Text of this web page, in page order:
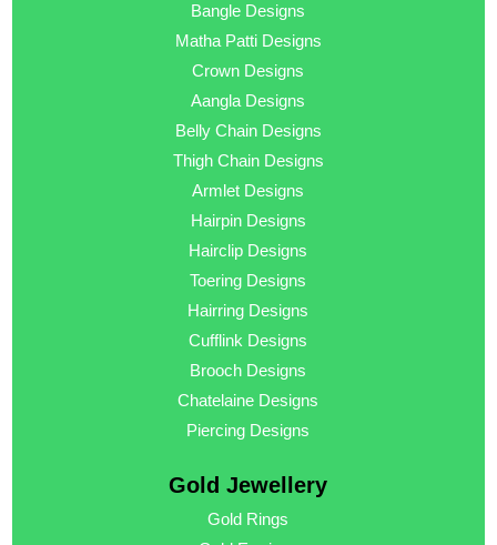
Bangle Designs
Matha Patti Designs
Crown Designs
Aangla Designs
Belly Chain Designs
Thigh Chain Designs
Armlet Designs
Hairpin Designs
Hairclip Designs
Toering Designs
Hairring Designs
Cufflink Designs
Brooch Designs
Chatelaine Designs
Piercing Designs
Gold Jewellery
Gold Rings